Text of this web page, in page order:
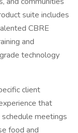
suite includes
CBRE
and
technology
client
that
meetings
food and